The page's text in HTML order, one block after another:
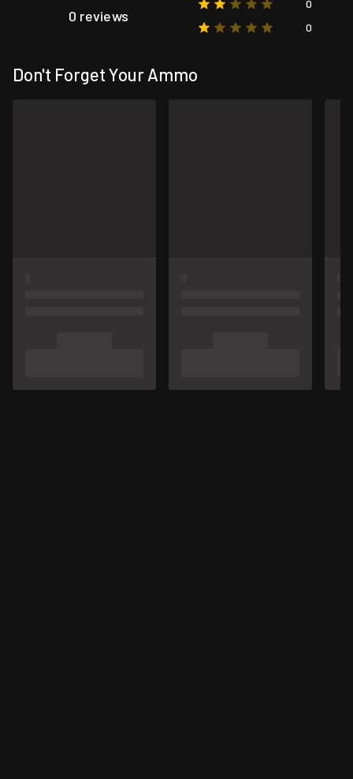
0 reviews
0
0
Don't Forget Your Ammo